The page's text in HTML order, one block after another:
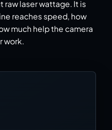
raw laser wattage. It is
reaches speed, how
much help the camera
work.